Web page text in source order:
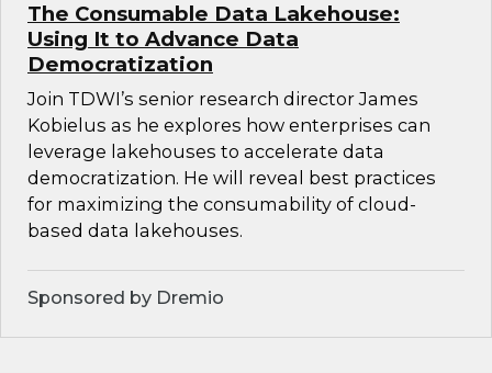
The Consumable Data Lakehouse:
Using It to Advance Data
Democratization
Join TDWI’s senior research director James
Kobielus as he explores how enterprises can
leverage lakehouses to accelerate data
democratization. He will reveal best practices
for maximizing the consumability of cloud-
based data lakehouses.
Sponsored by Dremio